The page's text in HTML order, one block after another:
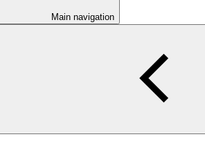
Main navigation